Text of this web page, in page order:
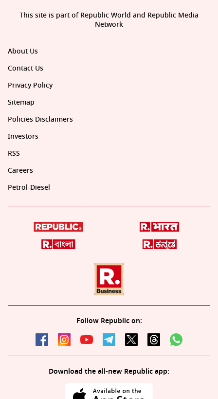
About Us
Contact Us
Privacy Policy
Sitemap
Policies Disclaimers
Investors
RSS
Careers
Petrol-Diesel
Follow Republic on:
Download the all-new Republic app:
This site is part of Republic World and Republic Media
Network